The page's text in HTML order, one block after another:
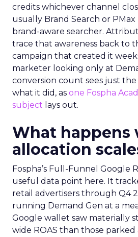
credits whichever channel
usually Brand Search or
brand-aware searcher.
trace that awareness back to
campaign that created it
marketer looking only at
conversion count sees just
what it did, as one Fospha
subject lays out.
What happens
allocation
Fospha’s Full-Funnel Google
useful data point here. It
retail advertisers through Q4
running Demand Gen at a
Google wallet saw materially
wide ROAS than those parked